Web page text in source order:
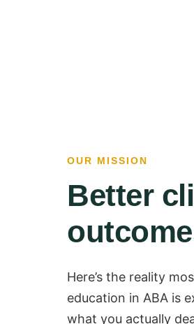
OUR MISSION
Better
Here’s the reality
education in ABA is
what you actually